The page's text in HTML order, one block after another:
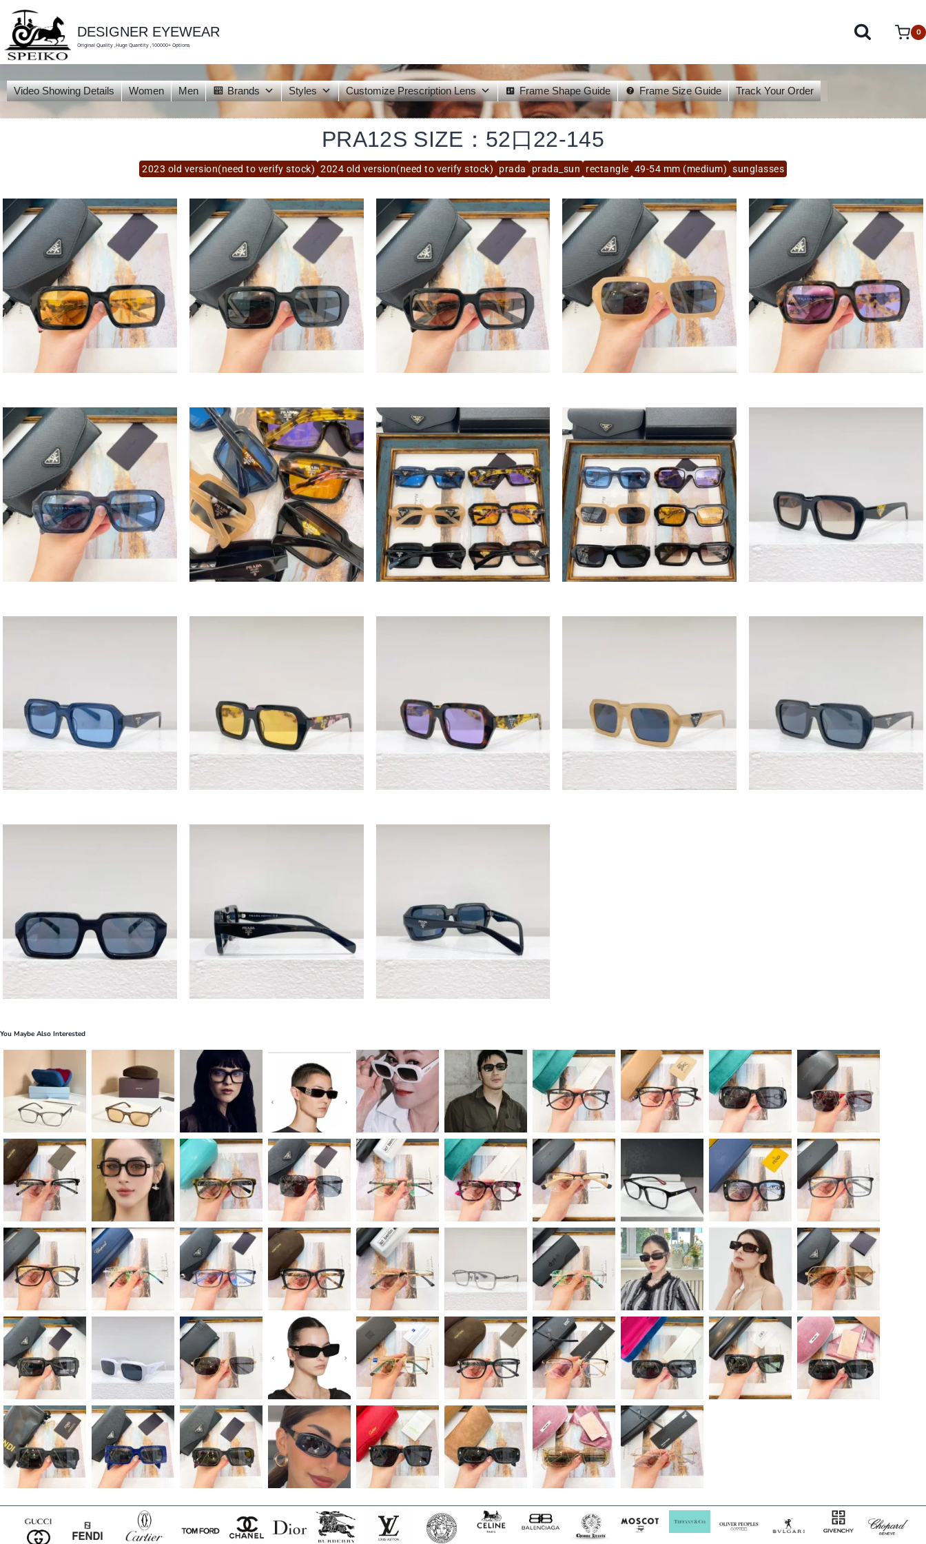
content
DESIGNER EYEWEAR
Original Quality ,Huge Quantity ,100000+ Options
0
Video Showing Details Women Men Brands Styles Customize Prescription Lens Frame Shape Guide Frame Size Guide Track Your Order
2023 old version(need to verify stock) 2024 old version(need to verify stock) prada prada_sun rectangle 49-54 mm (medium) sunglasses
PRA12S SIZE：52口22-145
You Maybe Also Interested